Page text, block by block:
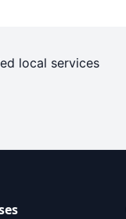
local services